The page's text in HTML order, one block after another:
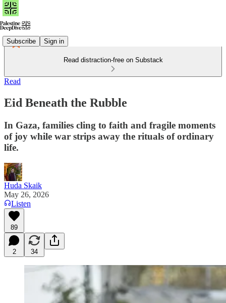
Subscribe Sign in
Read distraction-free on Substack
Read
Eid Beneath the Rubble
In Gaza, families cling to faith and fragile moments
of joy while war strips away the rituals of ordinary
life.
Huda Skaik
May 26, 2026
Listen
89
2 34